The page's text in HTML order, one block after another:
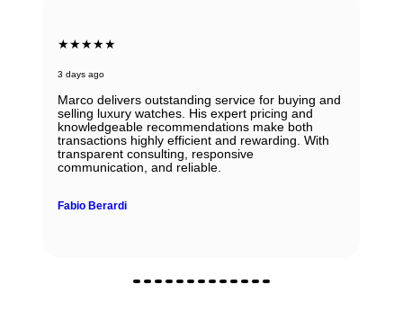
★★★★★
3 days ago
Marco delivers outstanding service for buying and
selling luxury watches. His expert pricing and
knowledgeable recommendations make both
transactions highly efficient and rewarding. With
transparent consulting, responsive
communication, and reliable.
Fabio Berardi